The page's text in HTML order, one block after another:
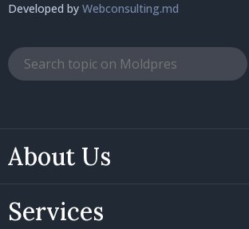
About Us
Services
Developed by Webconsulting.md